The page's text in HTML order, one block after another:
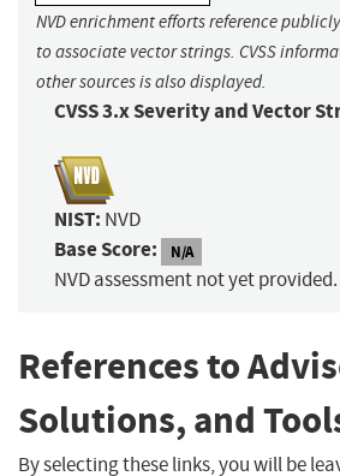
NVD enrichment efforts reference
to associate vector strings. CVSS
other sources is also displayed.
CVSS 3.x Severity and Vector
NIST: NVD
Base Score: N/A
NVD assessment not yet provided.
References to
Solutions, and
By selecting these links, you will be